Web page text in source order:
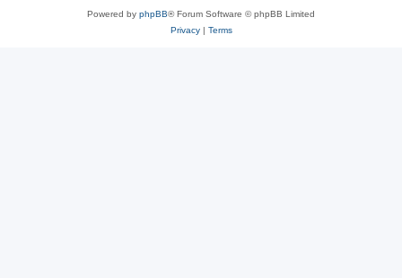
Powered by phpBB® Forum Software © phpBB Limited
Privacy| Terms